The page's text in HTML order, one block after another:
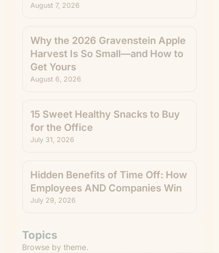
August 7, 2026
Why the 2026 Gravenstein Apple
Harvest Is So Small—and How to
Get Yours
August 6, 2026
15 Sweet Healthy Snacks to Buy
for the Office
July 31, 2026
Hidden Benefits of Time Off: How
Employees AND Companies Win
July 29, 2026
Topics
Browse by theme.